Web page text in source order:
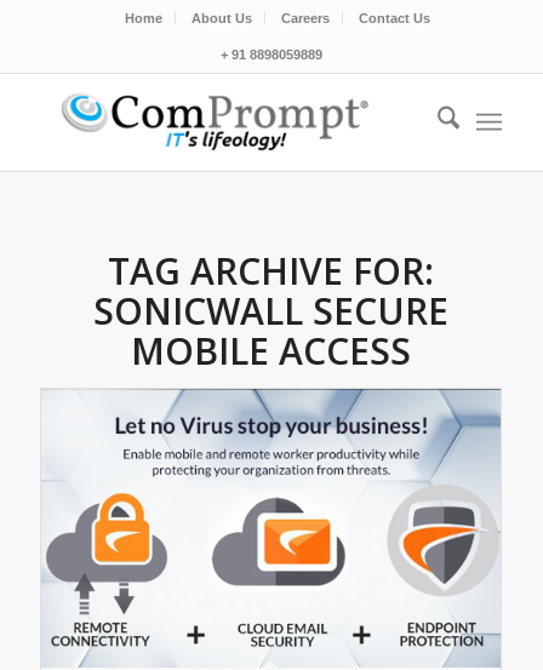
Home About Us Careers Contact Us
+ 91 8898059889
TAG ARCHIVE FOR:
SONICWALL SECURE
MOBILE ACCESS